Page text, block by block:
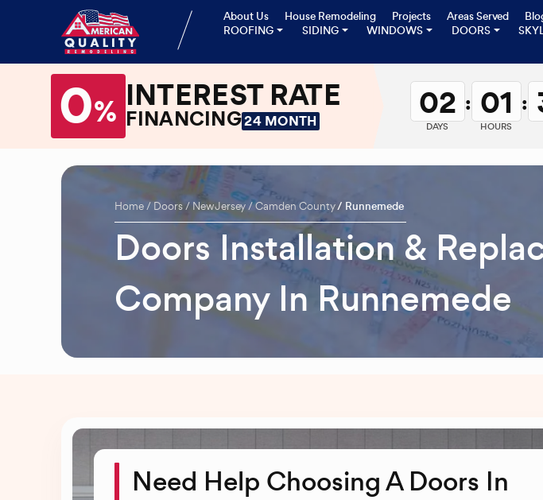
About Us House Remodeling Projects Areas Served
ROOFING
SIDING WINDOWS DOORS
0% INTEREST RATE
FINANCING24 MONTH 02
DAYS
: 01
HOURS
:
Home Doors New Jersey Camden County Runnemede
Doors Installation &
Company In Runnemede
Need Help Choosing A Doors In